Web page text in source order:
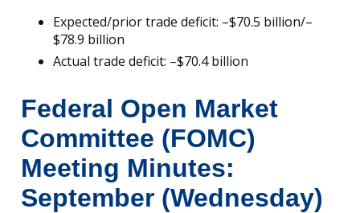
Expected/prior trade deficit: –$70.5 billion/–
$78.9 billion
Actual trade deficit: –$70.4 billion
Federal Open Market
Committee (FOMC)
Meeting Minutes:
September (Wednesday)